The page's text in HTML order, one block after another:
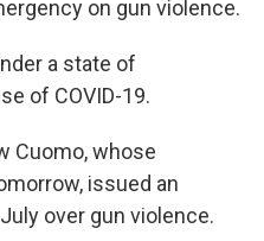
on gun violence.
a state of
of COVID-19.
Cuomo, whose
issued an
over gun violence.